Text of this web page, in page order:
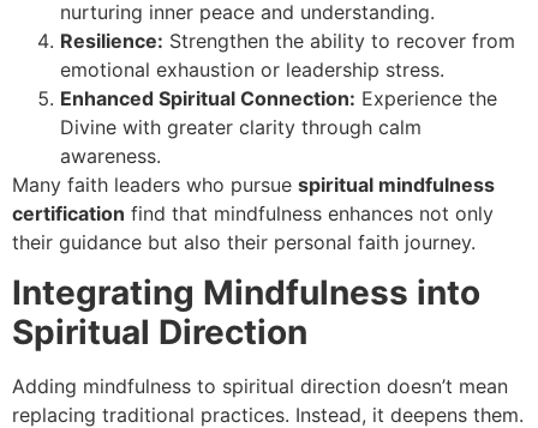
nurturing inner peace and understanding.
Resilience: Strengthen the ability to recover from
emotional exhaustion or leadership stress.
Enhanced Spiritual Connection: Experience the
Divine with greater clarity through calm
awareness.
Many faith leaders who pursue spiritual mindfulness
certification find that mindfulness enhances not only
their guidance but also their personal faith journey.
Integrating Mindfulness into
Spiritual Direction
Adding mindfulness to spiritual direction doesn’t mean
replacing traditional practices. Instead, it deepens them.